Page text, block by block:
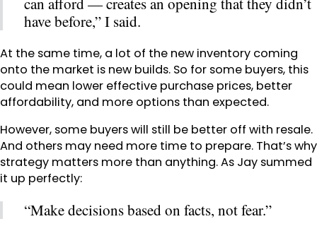
have before,” I said.
At the same time, a lot of the new inventory coming
onto the market is new builds. So for some buyers, this
could mean lower effective purchase prices, better
affordability, and more options than expected.
However, some buyers will still be better off with resale.
And others may need more time to prepare. That’s why
strategy matters more than anything. As Jay summed
it up perfectly:
“Make decisions based on facts, not fear.”